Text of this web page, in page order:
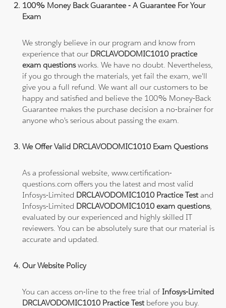
100% Money Back Guarantee - A Guarantee For Your
Exam
We strongly believe in our program and know from
experience that our DRCLAVODOMIC1010 practice
exam questionsworks. We have no doubt. Nevertheless,
if you go through the materials, yet fail the exam, we'll
give you a full refund. We want all our customers to be
happy and satisfied and believe the 100% Money-Back
Guarantee makes the purchase decision a no-brainer for
anyone who's serious about passing the exam.
We Offer Valid DRCLAVODOMIC1010 Exam Questions
As a professional website, www.certification-
questions.com offers you the latest and most valid
Infosys-Limited DRCLAVODOMIC1010 Practice Testand
Infosys-Limited DRCLAVODOMIC1010 exam questions,
evaluated by our experienced and highly skilled IT
reviewers. You can be absolutely sure that our material is
accurate and updated.
Our Website Policy
You can access on-line to the free trial ofInfosys-Limited
DRCLAVODOMIC1010 Practice Testbefore you buy.